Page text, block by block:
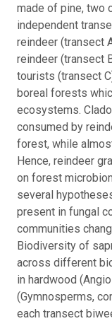
made of pine, two
independent
reindeer (transect
reindeer (transect
tourists (transect
boreal forests
ecosystems.
consumed by
forest, while
Hence, reindeer
on forest
several
present in fungal
communities
Biodiversity of
across different
in hardwood
(Gymnosperms,
each transect